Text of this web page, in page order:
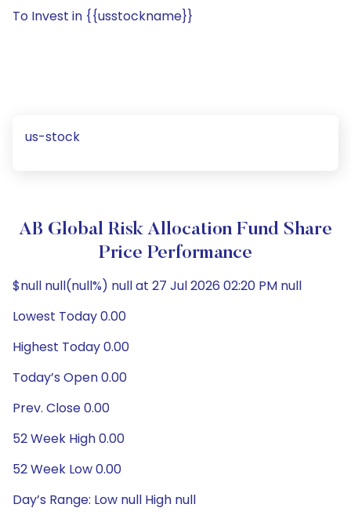
To Invest in {{usstockname}}
us-stock
AB Global Risk Allocation Fund Share
Price Performance
$null null(null%) null at 27 Jul 2026 02:20 PM null
Lowest Today 0.00
Highest Today 0.00
Today’s Open 0.00
Prev. Close 0.00
52 Week High 0.00
52 Week Low 0.00
Day’s Range: Low null High null